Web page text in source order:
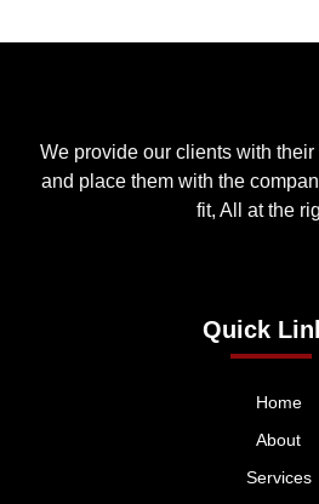
We provide our clients with
and place them with the
fit, All at the
Quick
Home
About
Services